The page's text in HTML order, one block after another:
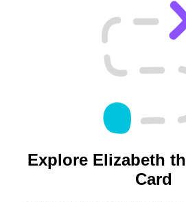
Explore Elizabeth
Card